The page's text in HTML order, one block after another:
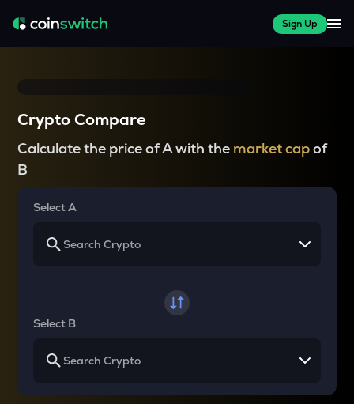
Sign Up
Crypto Compare
Calculate the price of A with the market capof
B
Select A
Select B